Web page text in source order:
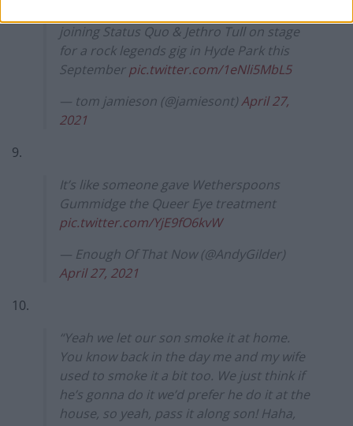
joining Status Quo & Jethro Tull on stage
for a rock legends gig in Hyde Park this
September pic.twitter.com/1eNli5MbL5
— tom jamieson (@jamiesont)April 27,
2021
9.
It’s like someone gave Wetherspoons
Gummidge the Queer Eye treatment
pic.twitter.com/YjE9fO6kvW
— Enough Of That Now (@AndyGilder)
April 27, 2021
10.
“Yeah we let our son smoke it at home.
You know back in the day me and my wife
used to smoke it a bit too. We just think if
he’s gonna do it we’d prefer he do it at the
house, so yeah, pass it along son! Haha,